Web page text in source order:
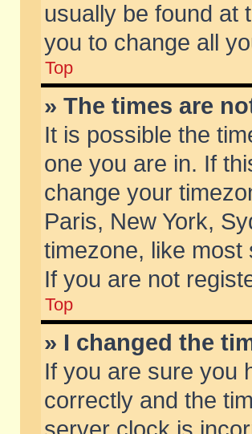
usually be found at
you to change all
Top
» The times are
It is possible the
one you are in. If
change your
Paris, New York,
timezone, like
If you are not
Top
» I changed the
If you are sure you
correctly and the